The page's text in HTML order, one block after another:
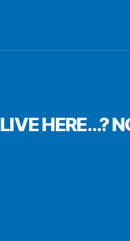
LIVE HERE…?